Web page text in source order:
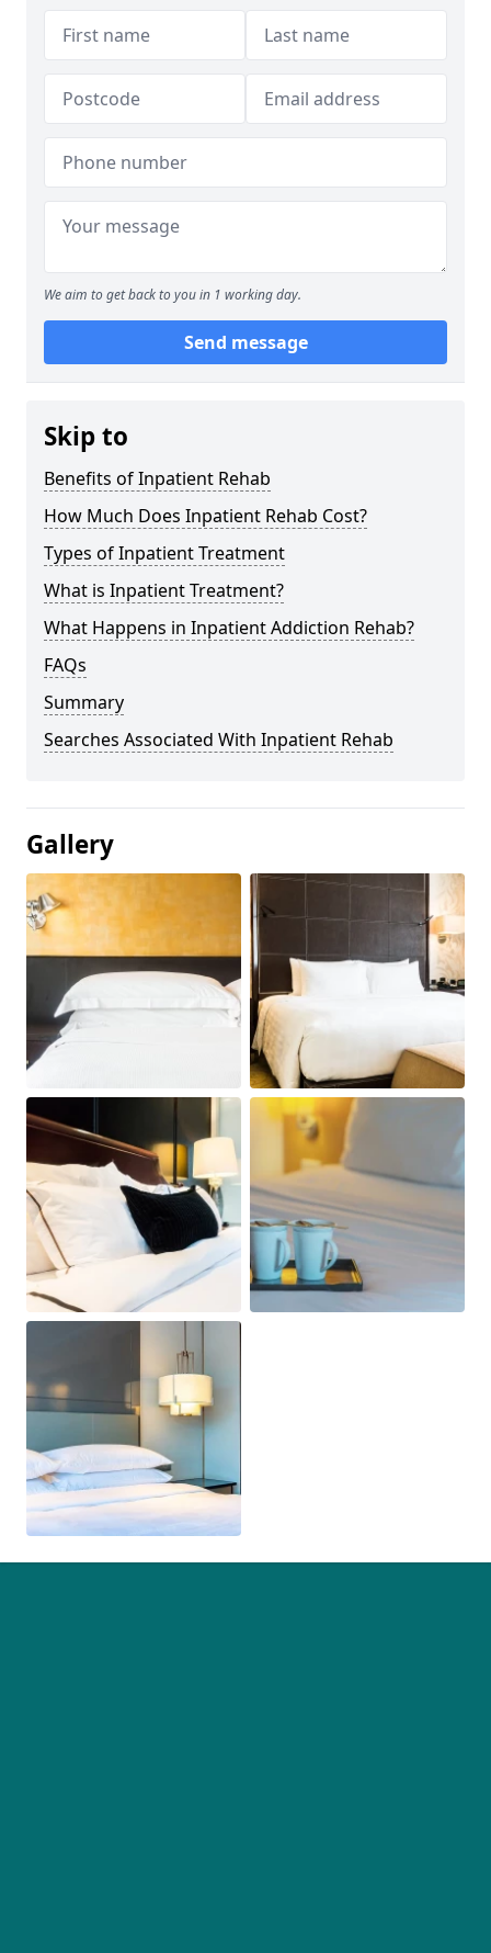
We aim to get back to you in 1 working day.
Send message
Skip to
Benefits of Inpatient Rehab
How Much Does Inpatient Rehab Cost?
Types of Inpatient Treatment
What is Inpatient Treatment?
What Happens in Inpatient Addiction Rehab?
FAQs
Summary
Searches Associated With Inpatient Rehab
Gallery